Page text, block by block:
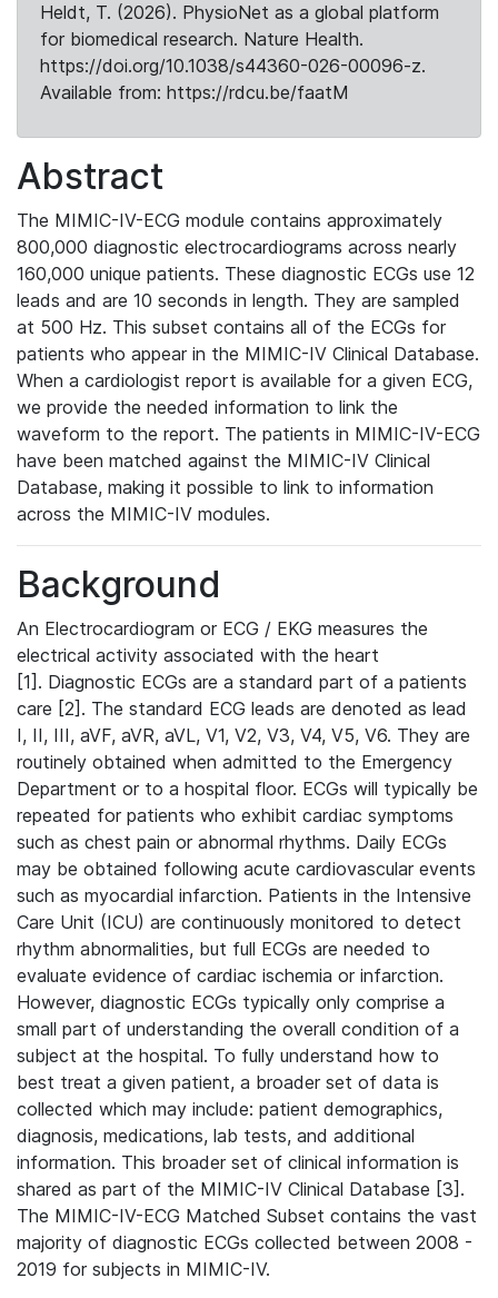
Heldt, T. (2026). PhysioNet as a global platform
for biomedical research. Nature Health.
https://doi.org/10.1038/s44360-026-00096-z.
Available from: https://rdcu.be/faatM
Abstract
The MIMIC-IV-ECG module contains approximately
800,000 diagnostic electrocardiograms across nearly
160,000 unique patients. These diagnostic ECGs use 12
leads and are 10 seconds in length. They are sampled
at 500 Hz. This subset contains all of the ECGs for
patients who appear in the MIMIC-IV Clinical Database.
When a cardiologist report is available for a given ECG,
we provide the needed information to link the
waveform to the report. The patients in MIMIC-IV-ECG
have been matched against the MIMIC-IV Clinical
Database, making it possible to link to information
across the MIMIC-IV modules.
Background
An Electrocardiogram or ECG / EKG measures the
electrical activity associated with the heart
[1]. Diagnostic ECGs are a standard part of a patients
care [2]. The standard ECG leads are denoted as lead
I, II, III, aVF, aVR, aVL, V1, V2, V3, V4, V5, V6. They are
routinely obtained when admitted to the Emergency
Department or to a hospital floor. ECGs will typically be
repeated for patients who exhibit cardiac symptoms
such as chest pain or abnormal rhythms. Daily ECGs
may be obtained following acute cardiovascular events
such as myocardial infarction. Patients in the Intensive
Care Unit (ICU) are continuously monitored to detect
rhythm abnormalities, but full ECGs are needed to
evaluate evidence of cardiac ischemia or infarction.
However, diagnostic ECGs typically only comprise a
small part of understanding the overall condition of a
subject at the hospital. To fully understand how to
best treat a given patient, a broader set of data is
collected which may include: patient demographics,
diagnosis, medications, lab tests, and additional
information. This broader set of clinical information is
shared as part of the MIMIC-IV Clinical Database [3].
The MIMIC-IV-ECG Matched Subset contains the vast
majority of diagnostic ECGs collected between 2008 -
2019 for subjects in MIMIC-IV.